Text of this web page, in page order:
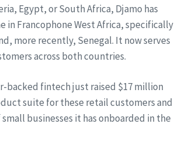
Egypt, or South Africa, Djamo has
in Francophone West Africa, specifically
more recently, Senegal. It now serves
across both countries.
backed fintech just raised $17 million
suite for these retail customers and
businesses it has onboarded in the